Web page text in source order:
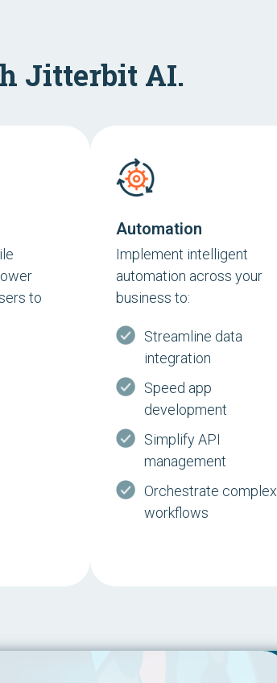
Jitterbit AI.
to
Automation
Implement intelligent
automation across your
business to:
Streamline data
integration
Speed app
development
Simplify API
management
Orchestrate complex
workflows